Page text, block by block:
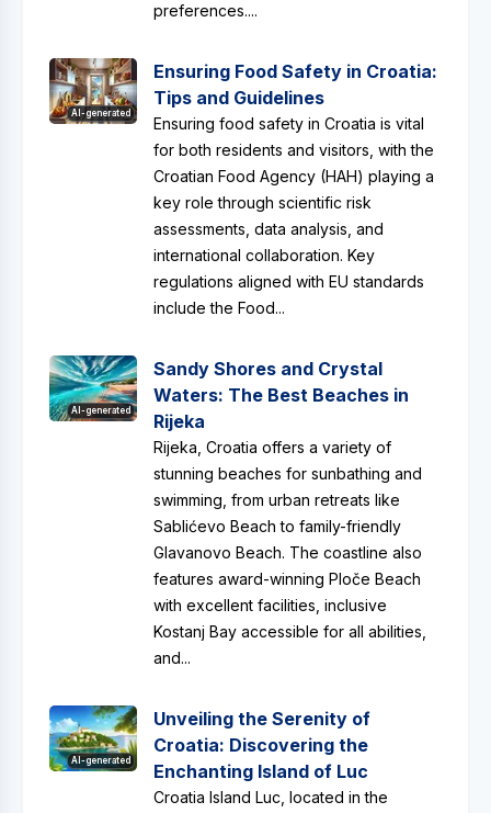
preferences....
AI-generated
Ensuring Food Safety in Croatia:
Tips and Guidelines
Ensuring food safety in Croatia is vital
for both residents and visitors, with the
Croatian Food Agency (HAH) playing a
key role through scientific risk
assessments, data analysis, and
international collaboration. Key
regulations aligned with EU standards
include the Food...
AI-generated
Sandy Shores and Crystal
Waters: The Best Beaches in
Rijeka
Rijeka, Croatia offers a variety of
stunning beaches for sunbathing and
swimming, from urban retreats like
Sablićevo Beach to family-friendly
Glavanovo Beach. The coastline also
features award-winning Ploče Beach
with excellent facilities, inclusive
Kostanj Bay accessible for all abilities,
and...
AI-generated
Unveiling the Serenity of
Croatia: Discovering the
Enchanting Island of Luc
Croatia Island Luc, located in the